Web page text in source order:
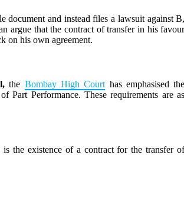
and instead files a lawsuit against B,
argue that the contract of transfer in his
on his own agreement.
the Bombay High Court has emphasised the
Performance. These requirements are as
the existence of a contract for the transfer